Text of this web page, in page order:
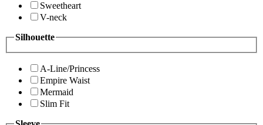
Sweetheart
V-neck
Silhouette
A-Line/Princess
Empire Waist
Mermaid
Slim Fit